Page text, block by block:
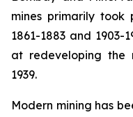
mines primarily took
1861-1883 and
at redeveloping the
1939.
Modern mining has